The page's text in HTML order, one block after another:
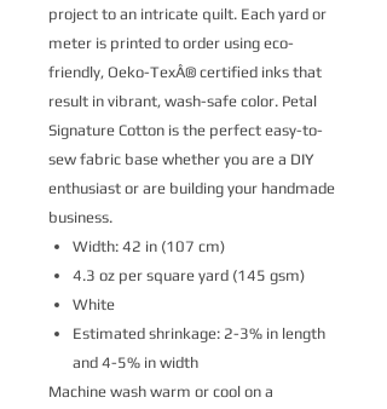
project to an intricate quilt. Each yard or
meter is printed to order using eco-
friendly, Oeko-TexÂ® certified inks that
result in vibrant, wash-safe color. Petal
Signature Cotton is the perfect easy-to-
sew fabric base whether you are a DIY
enthusiast or are building your handmade
business.
Width: 42 in (107 cm)
4.3 oz per square yard (145 gsm)
White
Estimated shrinkage: 2-3% in length
and 4-5% in width
Machine wash warm or cool on a